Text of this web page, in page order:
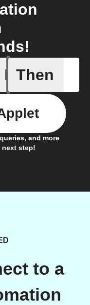
If
Human
Then
and more
step!
to a